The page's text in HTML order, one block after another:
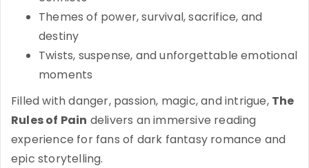
Themes of power, survival, sacrifice, and
destiny
Twists, suspense, and unforgettable emotional
moments
Filled with danger, passion, magic, and intrigue, The
Rules of Pain delivers an immersive reading
experience for fans of dark fantasy romance and
epic storytelling.